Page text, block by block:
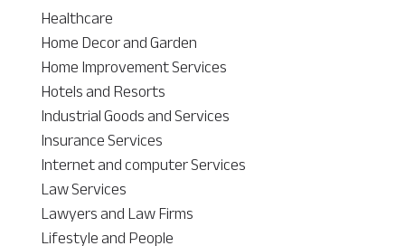
Healthcare
Home Decor and Garden
Home Improvement Services
Hotels and Resorts
Industrial Goods and Services
Insurance Services
Internet and computer Services
Law Services
Lawyers and Law Firms
Lifestyle and People